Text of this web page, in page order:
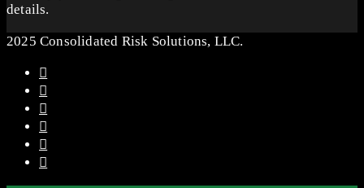
details.
2025 Consolidated Risk Solutions, LLC.